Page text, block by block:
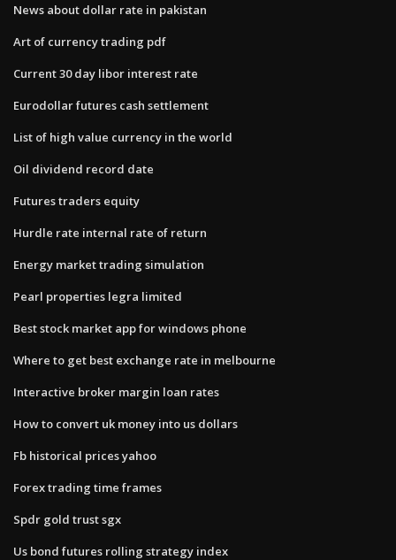
News about dollar rate in pakistan
Art of currency trading pdf
Current 30 day libor interest rate
Eurodollar futures cash settlement
List of high value currency in the world
Oil dividend record date
Futures traders equity
Hurdle rate internal rate of return
Energy market trading simulation
Pearl properties legra limited
Best stock market app for windows phone
Where to get best exchange rate in melbourne
Interactive broker margin loan rates
How to convert uk money into us dollars
Fb historical prices yahoo
Forex trading time frames
Spdr gold trust sgx
Us bond futures rolling strategy index